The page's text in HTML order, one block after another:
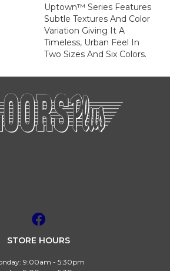
Uptown™ Series Features
Subtle Textures And Color
Variation Giving It A
Timeless, Urban Feel In
Two Sizes And Six Colors.
STORE HOURS
9:00am - 5:30pm